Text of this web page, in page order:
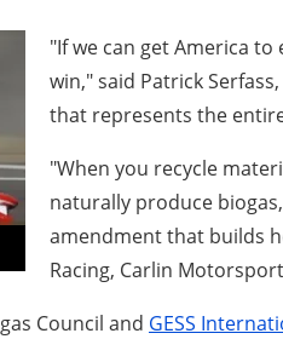
"If we can get America
win," said Patrick Serfass
that represents the
"When you recycle
naturally produce
amendment that builds
Racing, Carlin
Council and GESS